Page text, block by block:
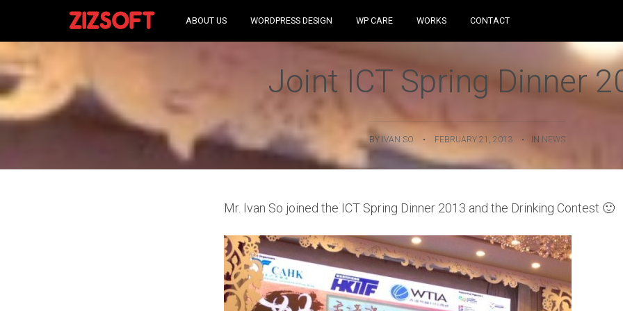
Skip to content
ABOUT US WORDPRESS DESIGN WP CARE WORKS CONTACT
Joint ICT Spring Dinner
BY IVAN SO • FEBRUARY 21, 2013 • IN NEWS
Mr. Ivan So joined the ICT Spring Dinner 2013 and the Drinking Contest 🙂